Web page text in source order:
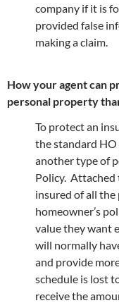
company if it is
provided false
making a claim.
How your agent can
personal property
To protect an
the standard
another type of
Policy. Attached
insured of all
homeowner’s
value they want
will normally
and provide
schedule is lost
receive the